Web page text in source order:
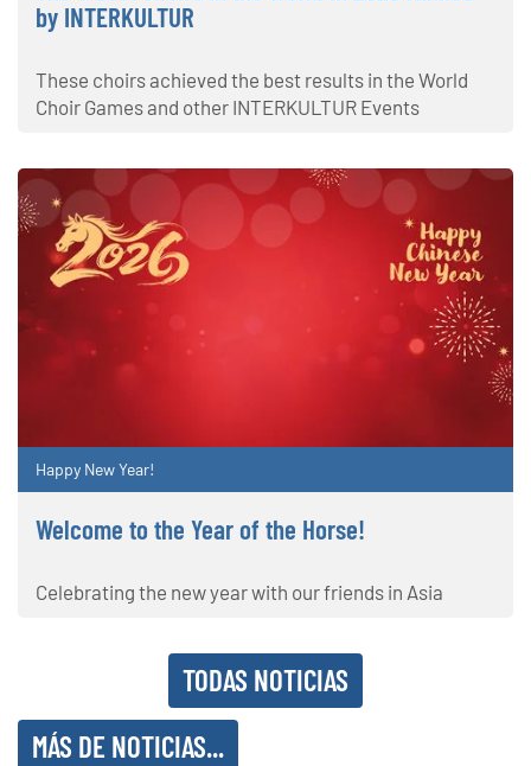
by INTERKULTUR
These choirs achieved the best results in the World
Choir Games and other INTERKULTUR Events
Happy New Year!
Welcome to the Year of the Horse!
Celebrating the new year with our friends in Asia
TODAS NOTICIAS
MÁS DE NOTICIAS...